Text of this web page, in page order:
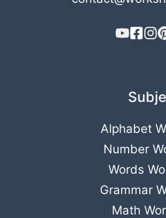
Alphabet
Number
Words
Grammar
Math